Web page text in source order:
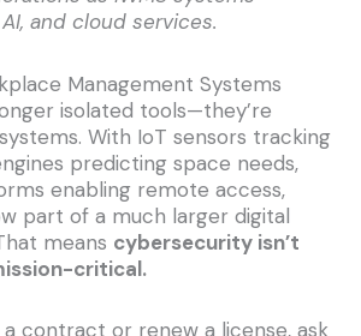
and cloud services.
Management Systems
isolated tools—they’re
With IoT sensors tracking
predicting space needs,
enabling remote access,
part of a much larger digital
means cybersecurity isn’t
critical.
a contract or renew a license, ask